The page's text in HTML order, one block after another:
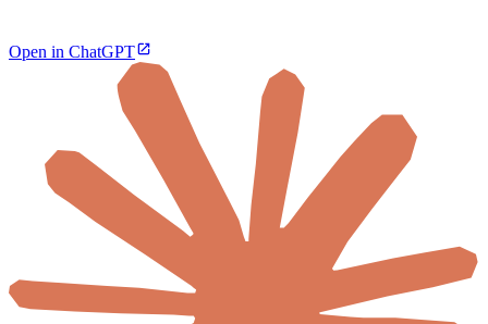
Open in ChatGPT